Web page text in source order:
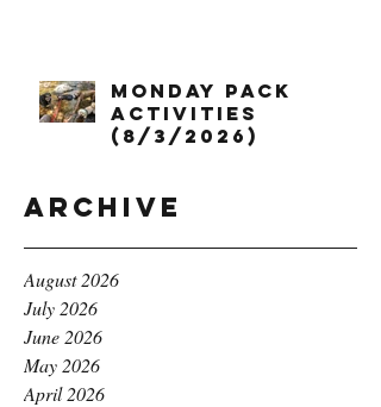
Monday Pack
Activities
(8/3/2026)
Archive
August 2026
July 2026
June 2026
May 2026
April 2026